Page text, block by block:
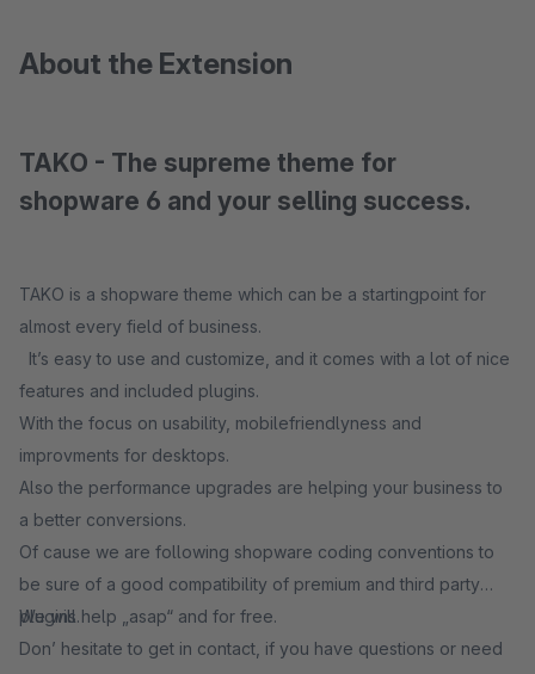
About the Extension
TAKO - The supreme theme for
shopware 6 and your selling success.
TAKO is a shopware theme which can be a startingpoint for
almost every field of business.
It’s easy to use and customize, and it comes with a lot of nice
features and included plugins.
With the focus on usability, mobilefriendlyness and
improvments for desktops.
Also the performance upgrades are helping your business to
a better conversions.
Of cause we are following shopware coding conventions to
be sure of a good compatibility of premium and third party
plugins.
Don’ hesitate to get in contact, if you have questions or need
We will help „asap“ and for free.